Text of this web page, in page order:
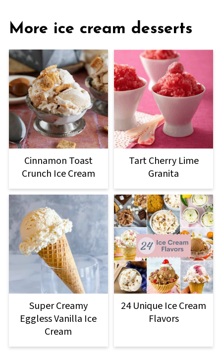
More ice cream desserts
Cinnamon Toast
Crunch Ice Cream
Tart Cherry Lime
Granita
Super Creamy
Eggless Vanilla Ice
Cream
24 Unique Ice Cream
Flavors